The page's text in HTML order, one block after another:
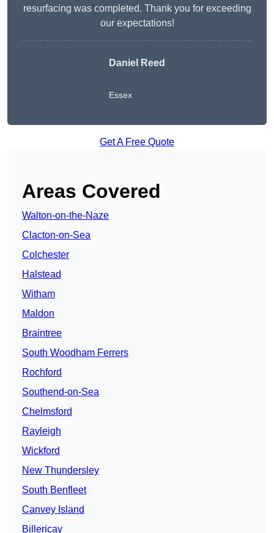
resurfacing was completed. Thank you for exceeding
our expectations!
Daniel Reed
Essex
Get A Free Quote
Areas Covered
Walton-on-the-Naze
Clacton-on-Sea
Colchester
Halstead
Witham
Maldon
Braintree
South Woodham Ferrers
Rochford
Southend-on-Sea
Chelmsford
Rayleigh
Wickford
New Thundersley
South Benfleet
Canvey Island
Billericay